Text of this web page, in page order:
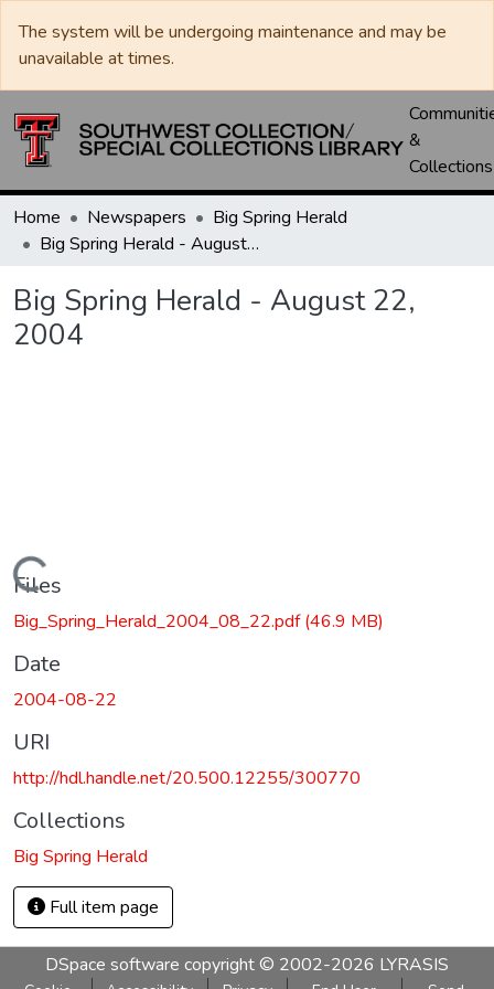
The system will be undergoing maintenance and may be
unavailable at times.
&
Collections
Home Newspapers
Big Spring Herald
Big Spring Herald - August 22, 2004
Big Spring Herald - August 22,
2004
Loading...
Files
Big_Spring_Herald_2004_08_22.pdf(46.9 MB)
Date
2004-08-22
URI
http://hdl.handle.net/20.500.12255/300770
Collections
Big Spring Herald
Full item page
DSpace software copyright © 2002-2026 LYRASIS